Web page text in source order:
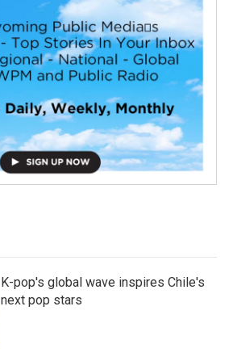
K-pop's global wave inspires Chile's
next pop stars